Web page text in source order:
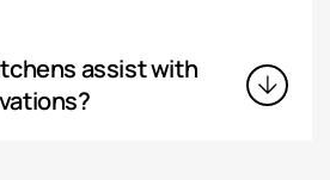
assist with